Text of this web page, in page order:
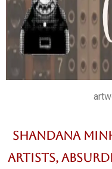
Shandana
artists,